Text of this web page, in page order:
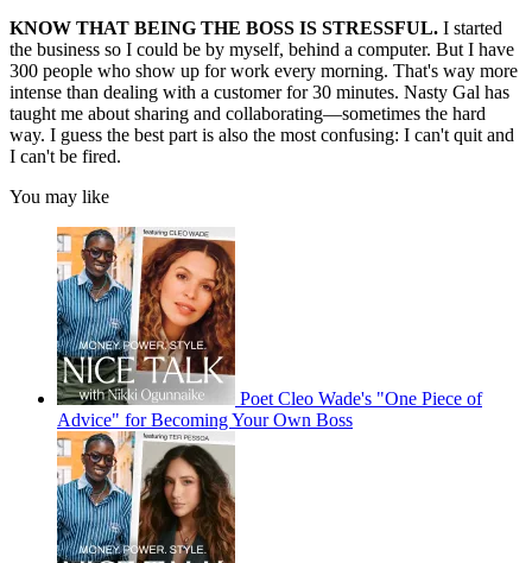
KNOW THAT BEING THE BOSS IS STRESSFUL. I started
the business so I could be by myself, behind a computer. But I have
300 people who show up for work every morning. That's way more
intense than dealing with a customer for 30 minutes. Nasty Gal has
taught me about sharing and collaborating—sometimes the hard
way. I guess the best part is also the most confusing: I can't quit and
I can't be fired.
You may like
Poet Cleo Wade's "One Piece of
Advice" for Becoming Your Own Boss